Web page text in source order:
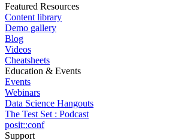
Featured Resources
Content library
Demo gallery
Blog
Videos
Cheatsheets
Education & Events
Events
Webinars
Data Science Hangouts
The Test Set : Podcast
posit::conf
Support